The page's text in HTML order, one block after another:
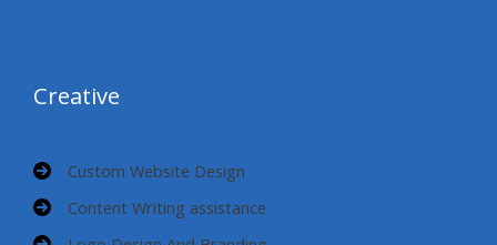
Creative
Custom Website Design
Content Writing assistance